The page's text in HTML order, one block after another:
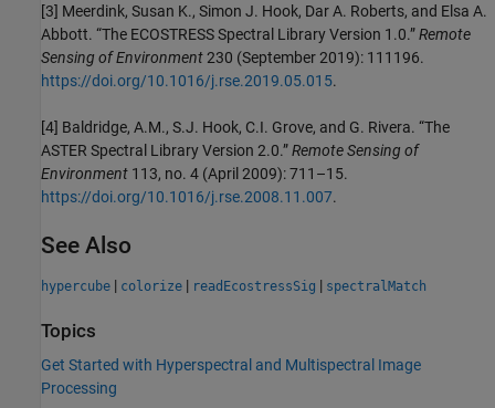
[3] Meerdink, Susan K., Simon J. Hook, Dar A. Roberts, and Elsa A.
Abbott. “The ECOSTRESS Spectral Library Version 1.0.”Remote
Sensing of Environment230 (September 2019): 111196.
https://doi.org/10.1016/j.rse.2019.05.015.
[4] Baldridge, A.M., S.J. Hook, C.I. Grove, and G. Rivera. “The
ASTER Spectral Library Version 2.0.”Remote Sensing of
Environment 113, no. 4 (April 2009): 711–15.
https://doi.org/10.1016/j.rse.2008.11.007.
See Also
hypercube | colorize | readEcostressSig | spectralMatch
Topics
Get Started with Hyperspectral and Multispectral Image
Processing